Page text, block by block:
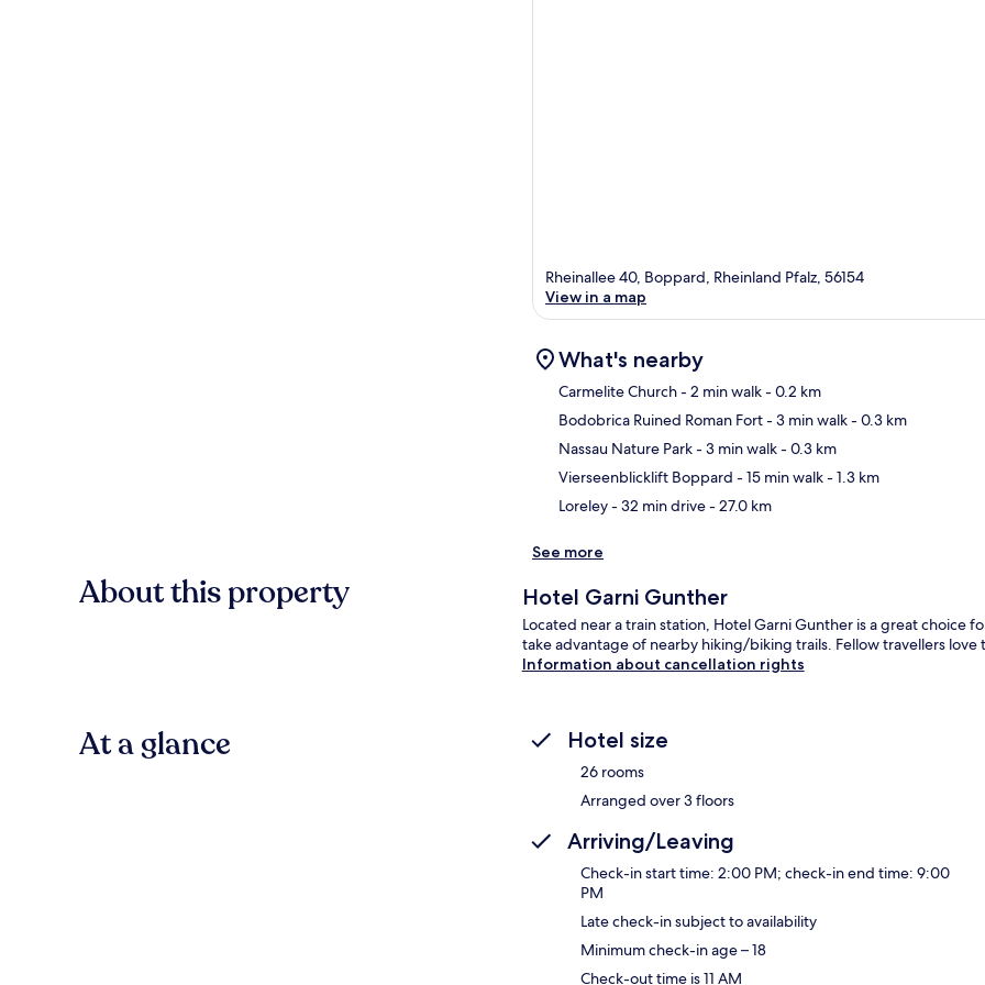
Rheinallee 40, Boppard, Rheinland Pfalz, 56154
View in a map
What's nearby
Carmelite Church- 2 min walk- 0.2 km
Bodobrica Ruined Roman Fort- 3 min walk- 0.3 km
Nassau Nature Park- 3 min walk- 0.3 km
Vierseenblicklift Boppard - 15 min walk- 1.3 km
Loreley- 32 min drive- 27.0 km
See more
About this property Hotel Garni Gunther
Located near a train station, Hotel Garni Gunther is a great choice
take advantage of nearby hiking/biking trails. Fellow travellers love
Information about cancellation rights
At a glance Hotel size
26 rooms
Arranged over 3 floors
Arriving/Leaving
Check-in start time: 2:00 PM; check-in end time: 9:00
PM
Late check-in subject to availability
Minimum check-in age – 18
Check-out time is 11 AM